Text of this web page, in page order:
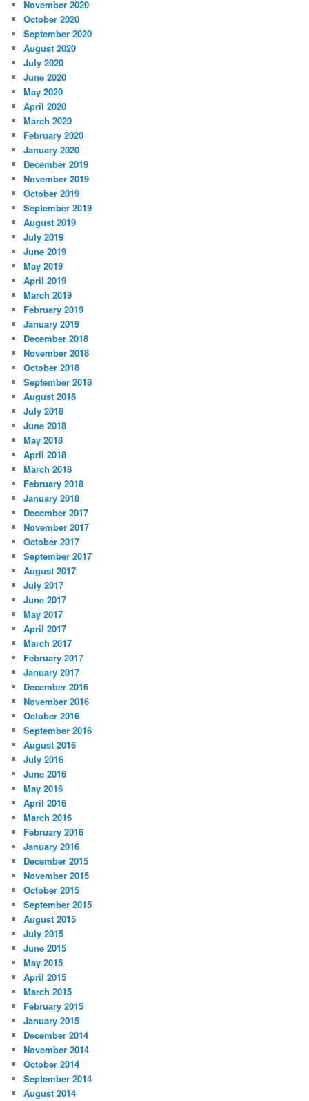
November 2020
October 2020
September 2020
August 2020
July 2020
June 2020
May 2020
April 2020
March 2020
February 2020
January 2020
December 2019
November 2019
October 2019
September 2019
August 2019
July 2019
June 2019
May 2019
April 2019
March 2019
February 2019
January 2019
December 2018
November 2018
October 2018
September 2018
August 2018
July 2018
June 2018
May 2018
April 2018
March 2018
February 2018
January 2018
December 2017
November 2017
October 2017
September 2017
August 2017
July 2017
June 2017
May 2017
April 2017
March 2017
February 2017
January 2017
December 2016
November 2016
October 2016
September 2016
August 2016
July 2016
June 2016
May 2016
April 2016
March 2016
February 2016
January 2016
December 2015
November 2015
October 2015
September 2015
August 2015
July 2015
June 2015
May 2015
April 2015
March 2015
February 2015
January 2015
December 2014
November 2014
October 2014
September 2014
August 2014